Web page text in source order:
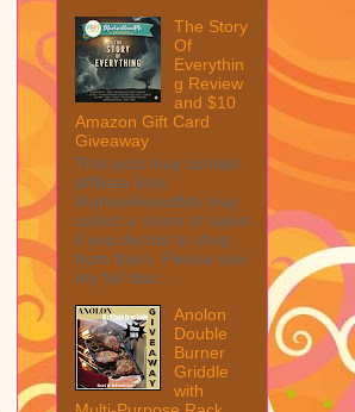
The Story
Of
Everythin
g Review
and $10
Amazon Gift Card
Giveaway
This post may contain
affiliate links.
MarksvilleandMe may
collect a share of sales
if you decide to shop
from them. Please see
my full disc...
Anolon
Double
Burner
Griddle
with